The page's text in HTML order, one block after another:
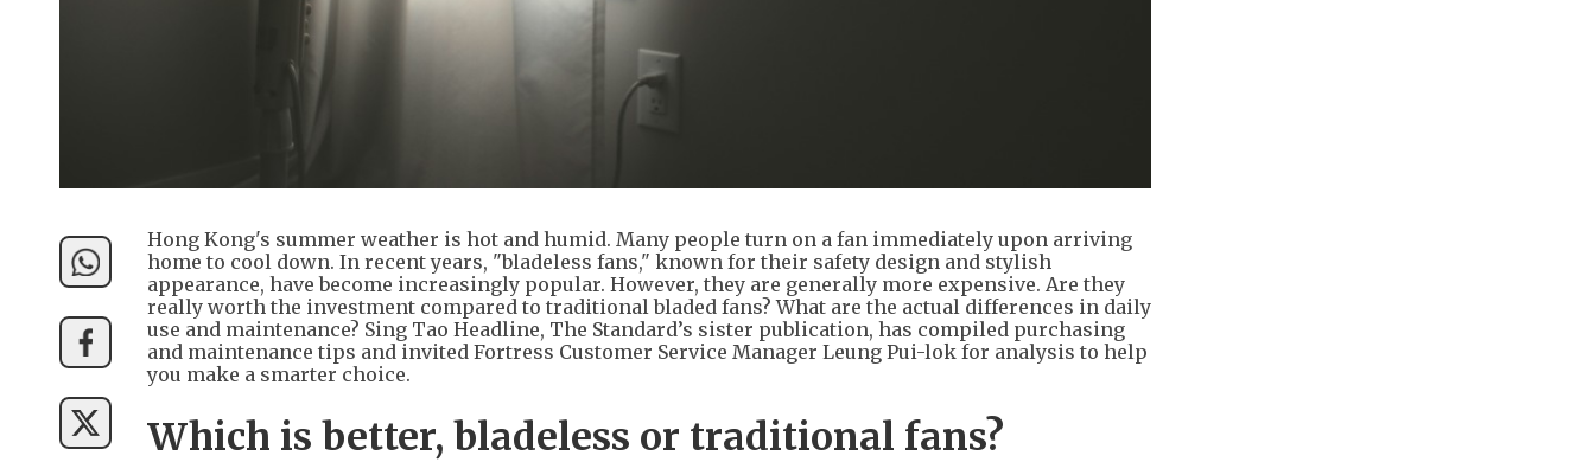
Hong Kong's summer weather is hot and humid. Many people turn on a fan immediately upon arriving
home to cool down. In recent years, "bladeless fans," known for their safety design and stylish
appearance, have become increasingly popular. However, they are generally more expensive. Are they
really worth the investment compared to traditional bladed fans? What are the actual differences in daily
use and maintenance? Sing Tao Headline, The Standard’s sister publication, has compiled purchasing
and maintenance tips and invited Fortress Customer Service Manager Leung Pui-lok for analysis to help
you make a smarter choice.
Which is better, bladeless or traditional fans?